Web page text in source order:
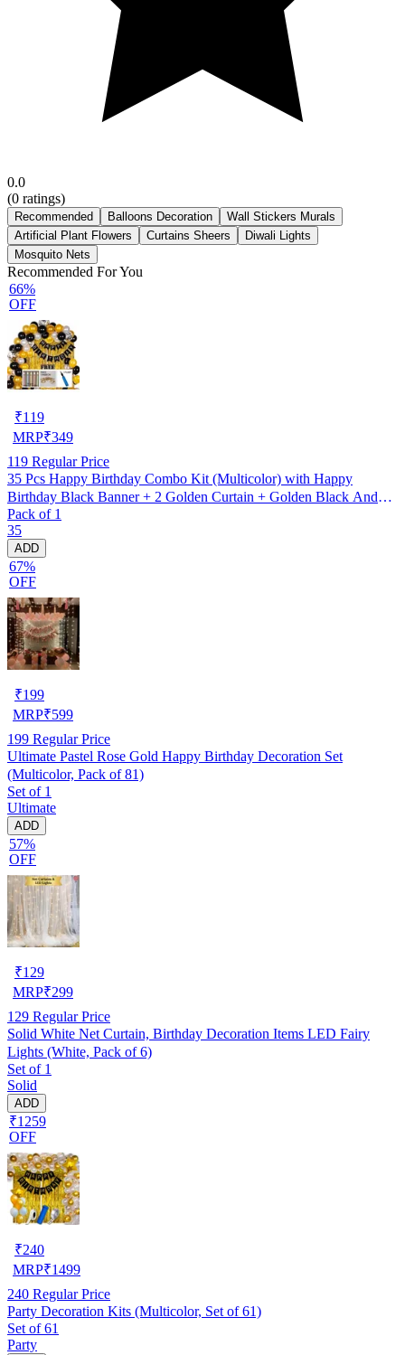
0.0
(0 ratings)
Recommended Balloons Decoration
Wall Stickers Murals
Artificial Plant Flowers
Curtains Sheers
Diwali Lights
Mosquito Nets
Recommended For You
66%
OFF
₹119
MRP₹349
119 Regular Price
35 Pcs Happy Birthday Combo Kit (Multicolor) with Happy
Birthday Black Banner + 2 Golden Curtain + Golden Black And
silver Hd Metallic Balloon Pack Of 30 + And Megic
Candle+Ribben+Pump Free
Pack of 1
35
ADD
67%
OFF
₹199
MRP₹599
199 Regular Price
Ultimate Pastel Rose Gold Happy Birthday Decoration Set
(Multicolor, Pack of 81)
Set of 1
Ultimate
ADD
57%
OFF
₹129
MRP₹299
129 Regular Price
Solid White Net Curtain, Birthday Decoration Items LED Fairy
Lights (White, Pack of 6)
Set of 1
Solid
ADD
₹1259
OFF
₹240
MRP₹1499
240 Regular Price
Party Decoration Kits (Multicolor, Set of 61)
Set of 61
Party